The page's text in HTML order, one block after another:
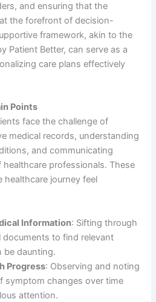
and ensuring that the
the forefront of decision-
framework, akin to the
Patient Better, can serve as a
care plans effectively
Points
face the challenge of
medical records, understanding
and communicating
professionals. These
journey feel
Information: Sifting through
documents to find relevant
be daunting.
Progress: Observing and noting
symptom changes over time
attention.